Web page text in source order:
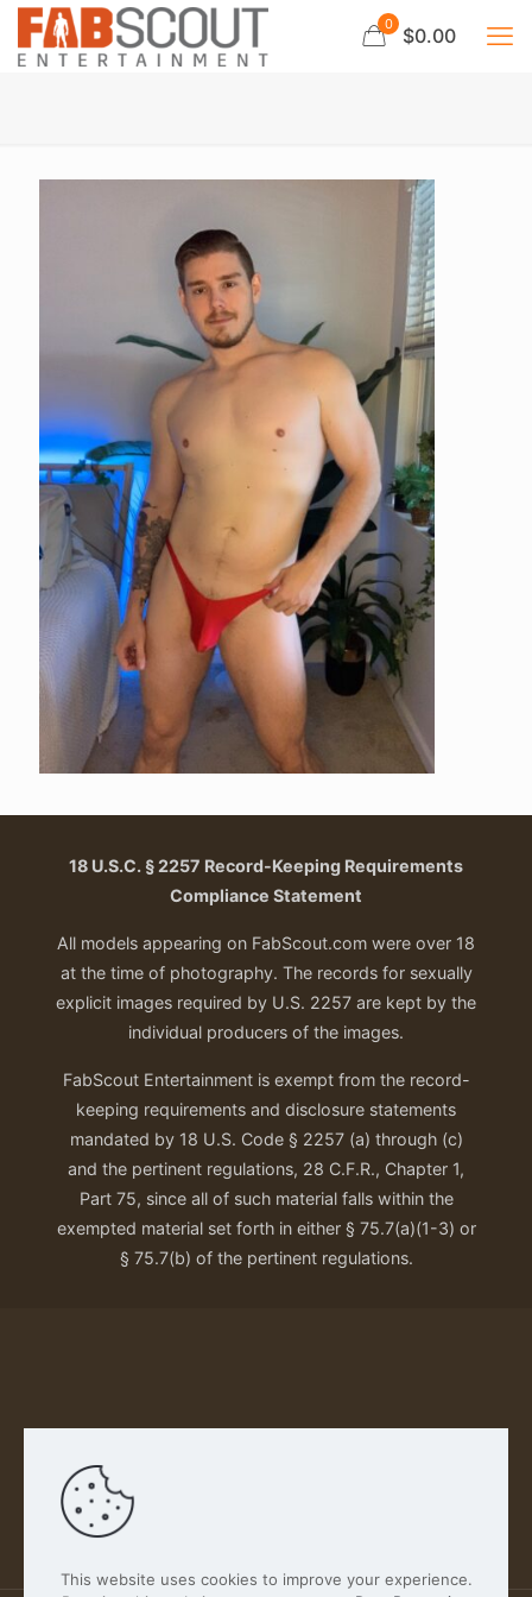
0 $0.00
18 U.S.C. § 2257 Record-Keeping Requirements
Compliance Statement
All models appearing on FabScout.com were over 18
at the time of photography. The records for sexually
explicit images required by U.S. 2257 are kept by the
individual producers of the images.
FabScout Entertainment is exempt from the record-
keeping requirements and disclosure statements
mandated by 18 U.S. Code § 2257 (a) through (c)
and the pertinent regulations, 28 C.F.R., Chapter 1,
Part 75, since all of such material falls within the
exempted material set forth in either § 75.7(a)(1-3) or
§ 75.7(b) of the pertinent regulations.
Our Privacy Policy
This website uses cookies to improve your experience.